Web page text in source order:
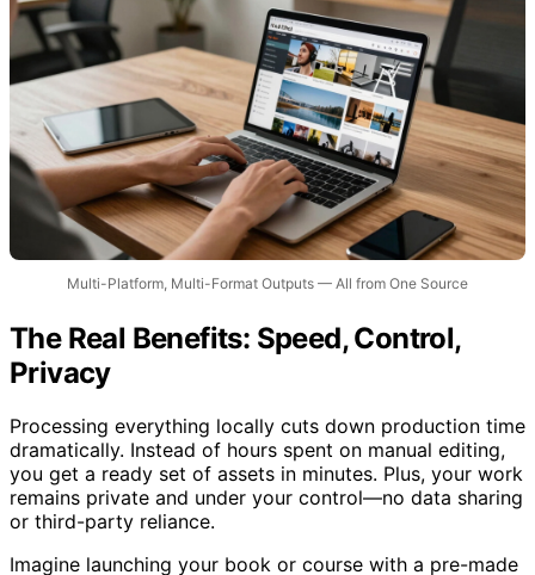
The Real Benefits: Speed, Control,
Privacy
Processing everything locally cuts down production time
dramatically. Instead of hours spent on manual editing,
you get a ready set of assets in minutes. Plus, your work
remains private and under your control—no data sharing